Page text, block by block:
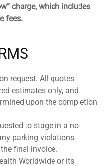
charge, which includes
fees.
request. All quotes
estimates only, and
upon the completion
to stage in a no-
parking violations
final invoice.
Worldwide or its